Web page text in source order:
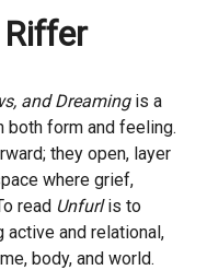
Riffer
and Dreamingis a
form and feeling.
they open, layer
where grief,
read Unfurlis to
active and relational,
body, and world.